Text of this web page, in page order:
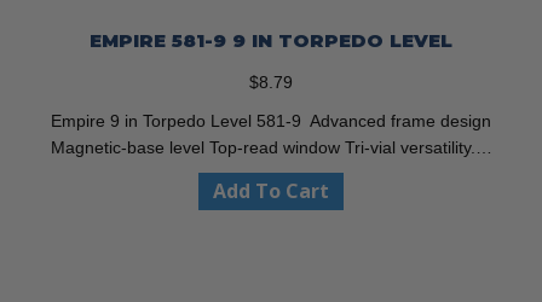
EMPIRE 581-9 9 IN TORPEDO LEVEL
$8.79
Empire 9 in Torpedo Level 581-9 Advanced frame design
Magnetic-base level Top-read window Tri-vial versatility.…
Add To Cart